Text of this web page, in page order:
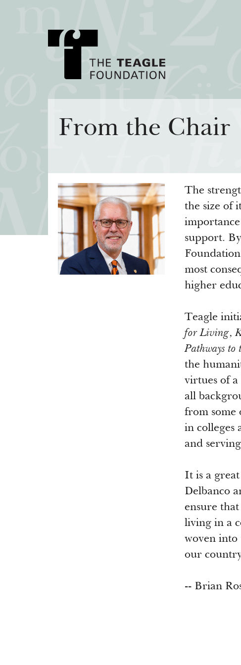
About Teagle
Staff
Board
History
Annual Reports
Major
Transfer Pathways to
From the Chair
The
the size of
support.
most
higher
Teagle
for Living,
Pathways to
the
virtues of
all
from some
in colleges
and
It is a
Delbanco
ensure
living in a
woven into
our
-- Brian